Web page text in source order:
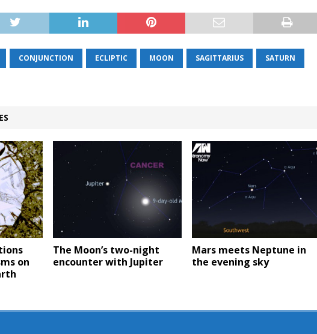
CONJUNCTION ECLIPTIC MOON SAGITTARIUS SATURN
on
The Moon’s two-night
encounter with Jupiter
Mars meets Neptune in
the evening sky